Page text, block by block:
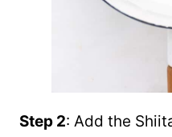
Step 2: Add the